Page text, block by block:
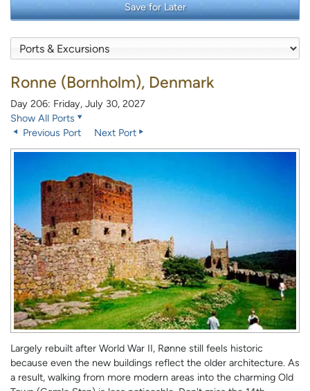
Save for Later
Ronne (Bornholm), Denmark
Day 206: Friday, July 30, 2027
Show All Ports
Previous Port
Next Port
Largely rebuilt after World War II, Rønne still feels historic
because even the new buildings reflect the older architecture. As
a result, walking from more modern areas into the charming Old